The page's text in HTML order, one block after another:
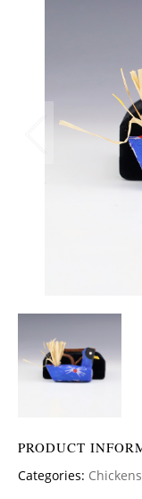
PRODUCT
Categories: Chickens